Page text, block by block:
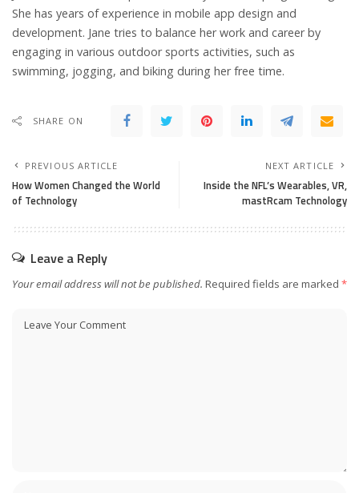
She has years of experience in mobile app design and
development. Jane tries to balance her work and career by
engaging in various outdoor sports activities, such as
swimming, jogging, and biking during her free time.
SHARE ON
PREVIOUS ARTICLE
How Women Changed the World
of Technology
NEXT ARTICLE
Inside the NFL’s Wearables, VR,
mastRcam Technology
Leave a Reply
Your email address will not be published. Required fields are marked *